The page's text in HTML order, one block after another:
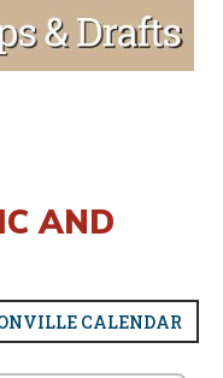
AND
CALENDAR